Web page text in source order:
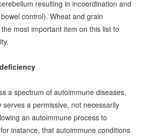
resulting in incoordination and
control). Wheat and grain
most important item on this list to
a spectrum of autoimmune diseases,
serves a permissive, not necessarily
an autoimmune process to
instance, that autoimmune conditions